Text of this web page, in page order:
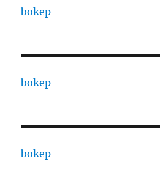
bokep
bokep
bokep